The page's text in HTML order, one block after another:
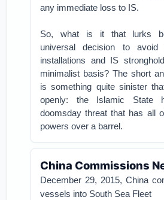
any immediate loss to IS.
So, what is it that lurks
universal decision to avoid
installations and IS
minimalist basis? The short
is something quite sinister
openly: the Islamic
doomsday threat that has all
powers over a barrel.
China Commissions
December 29, 2015, China
vessels into South Sea Fleet